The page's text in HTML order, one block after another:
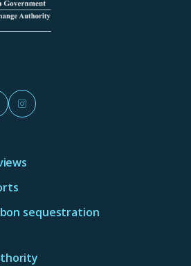
tab/window)
(Opens in a new tab/window)
(Opens in a new tab/window)
sequestration